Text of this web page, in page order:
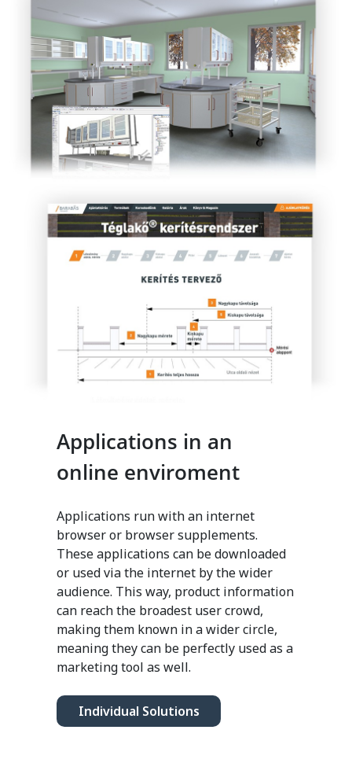
Applications in an
online enviroment
Applications run with an internet
browser or browser supplements.
These applications can be downloaded
or used via the internet by the wider
audience. This way, product information
can reach the broadest user crowd,
making them known in a wider circle,
meaning they can be perfectly used as a
marketing tool as well.
Individual Solutions